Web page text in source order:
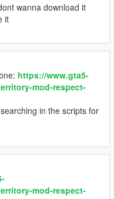
Selector marker/blip
animation/scenario to
gang you join.
with armor and
speech for gang
Brawl is in progress.
wanna download it
it
https://www.gta5-
mod-respect-
in the scripts for
mod-respect-